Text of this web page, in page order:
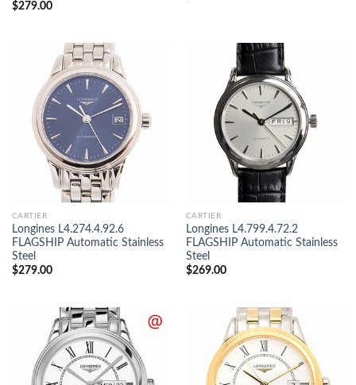
$279.00
CARTIER
Longines L4.274.4.92.6
FLAGSHIP Automatic Stainless
Steel
$279.00
CARTIER
Longines L4.799.4.72.2
FLAGSHIP Automatic Stainless
Steel
$269.00